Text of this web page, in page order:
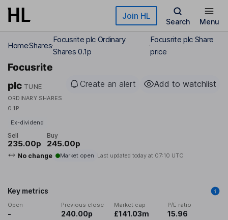
Skip to main content Join HL
Search Menu
HomeShares
Focusrite plc Ordinary
Shares 0.1p
Focusrite plc Share
price
Focusrite
plc TUNE
ORDINARY SHARES
0.1P
Create an alert Add to watchlist
Ex-dividend
Sell
235.00p
Buy
245.00p
No change Market open Last updated today at 07:10 UTC
Key metrics
Open
-
Previous close
240.00p
Market cap
£141.03m
P/E ratio
15.96